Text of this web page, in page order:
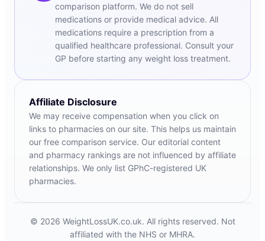
comparison platform. We do not sell
medications or provide medical advice. All
medications require a prescription from a
qualified healthcare professional. Consult your
GP before starting any weight loss treatment.
Affiliate Disclosure
We may receive compensation when you click on
links to pharmacies on our site. This helps us maintain
our free comparison service. Our editorial content
and pharmacy rankings are not influenced by affiliate
relationships. We only list GPhC-registered UK
pharmacies.
© 2026 WeightLossUK.co.uk. All rights reserved. Not
affiliated with the NHS or MHRA.